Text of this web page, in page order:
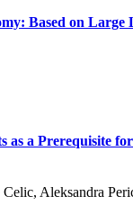
Based on Large
a Prerequisite
Aleksandra